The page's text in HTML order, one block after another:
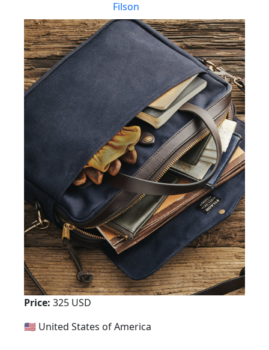
Filson
Price: 325 USD
🇺🇸 United States of America